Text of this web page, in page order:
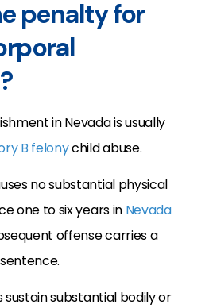
penalty for
in Nevada is usually
B felonychild abuse.
no substantial physical
one to six years in Nevada
offense carries a
sustain substantial bodily or